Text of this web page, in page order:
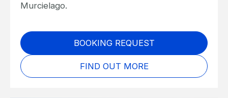
Murcielago.
BOOKING REQUEST
FIND OUT MORE